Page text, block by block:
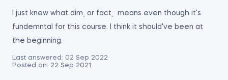
I just knew what dim_ or fact_ means even though it's
fundemntal for this course. I think it should've been at
the beginning.
Last answered: 02 Sep 2022
Posted on: 22 Sep 2021